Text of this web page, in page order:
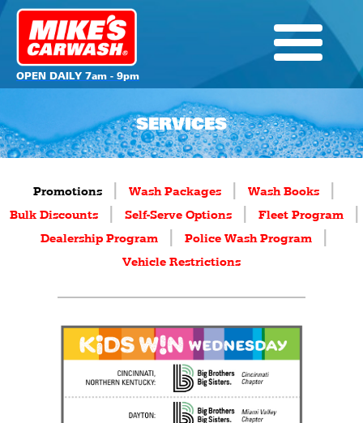
OPEN DAILY 7am - 9pm
SERVICES
Promotions Wash Packages Wash Books
Bulk Discounts Self-Serve Options Fleet Program
Dealership Program Police Wash Program
Vehicle Restrictions